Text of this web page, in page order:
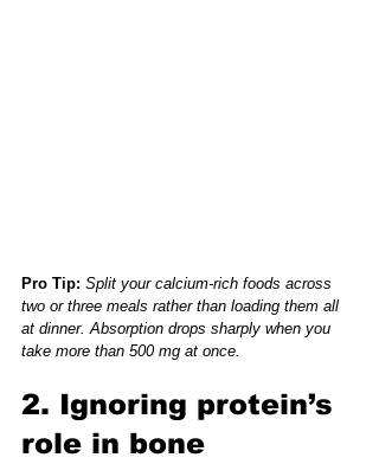
Pro Tip: Split your calcium-rich foods across
two or three meals rather than loading them all
at dinner. Absorption drops sharply when you
take more than 500 mg at once.
2. Ignoring protein’s
role in bone